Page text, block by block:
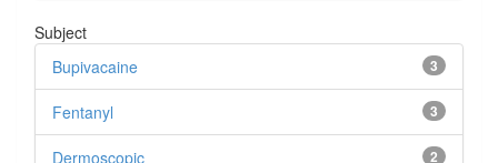
Subject
3
Bupivacaine
3
Fentanyl
2
Dermoscopic